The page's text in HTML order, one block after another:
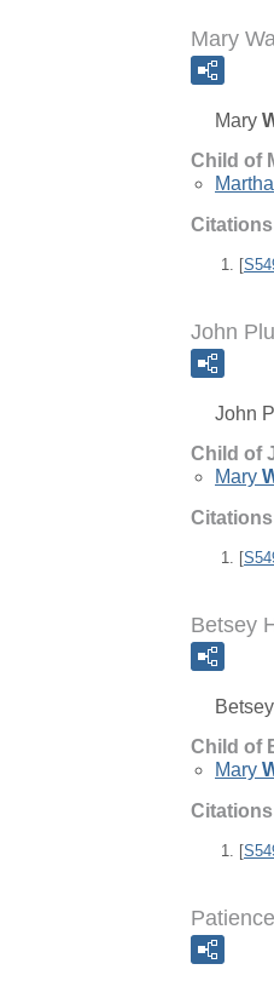
Mary
Mary
Child of
Citations
[
John
John
Child of
Mary
Citations
[
Betsey
Betsey
Child of
Mary
Citations
[
Patience